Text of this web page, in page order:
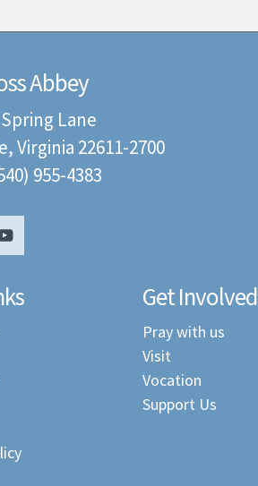
Abbey
Lane
Virginia 22611-2700
955-4383
Get Involved
Pray with us
Visit
Vocation
Support Us